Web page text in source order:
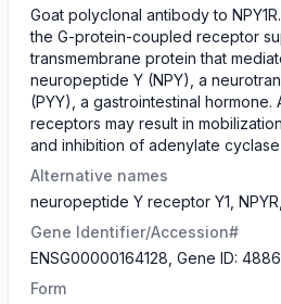
Goat polyclonal antibody to
the G-protein-coupled receptor
transmembrane protein that
neuropeptide Y (NPY), a
(PYY), a gastrointestinal hormone.
receptors may result in
and inhibition of adenylate cyclase
Alternative names
neuropeptide Y receptor Y1,
Gene Identifier/Accession#
ENSG00000164128, Gene ID: 4886
Form